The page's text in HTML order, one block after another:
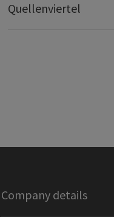
Quellenviertel
Company details